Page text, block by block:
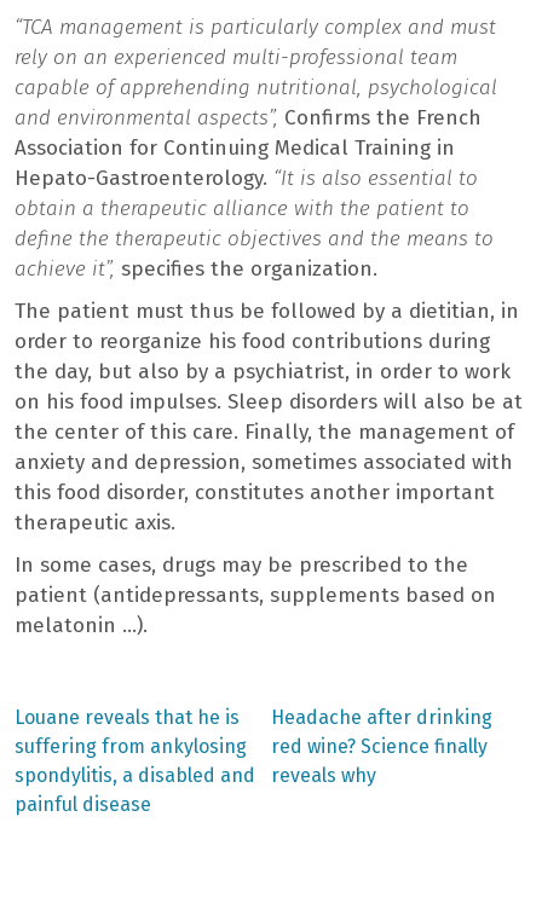
“TCA management is particularly complex and must
rely on an experienced multi-professional team
capable of apprehending nutritional, psychological
and environmental aspects”, Confirms the French
Association for Continuing Medical Training in
Hepato-Gastroenterology. “It is also essential to
obtain a therapeutic alliance with the patient to
define the therapeutic objectives and the means to
achieve it”, specifies the organization.
The patient must thus be followed by a dietitian, in
order to reorganize his food contributions during
the day, but also by a psychiatrist, in order to work
on his food impulses. Sleep disorders will also be at
the center of this care. Finally, the management of
anxiety and depression, sometimes associated with
this food disorder, constitutes another important
therapeutic axis.
In some cases, drugs may be prescribed to the
patient (antidepressants, supplements based on
melatonin …).
Post
navigation
Previous
post:
Louane reveals that he is
suffering from ankylosing
spondylitis, a disabled and
painful disease
Next
post:
Headache after drinking
red wine? Science finally
reveals why